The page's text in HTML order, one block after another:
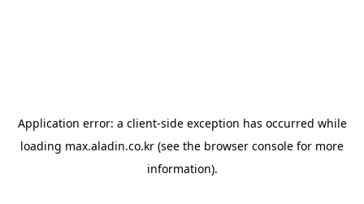
Application error: a client-side exception has occurred while
loading max.aladin.co.kr (see the browser console for more
information).